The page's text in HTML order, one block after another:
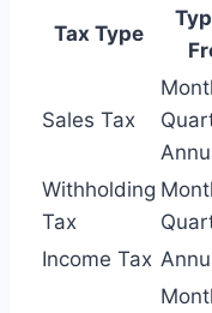
Tax Type
Sales Tax
Withholding
Tax
Income Tax